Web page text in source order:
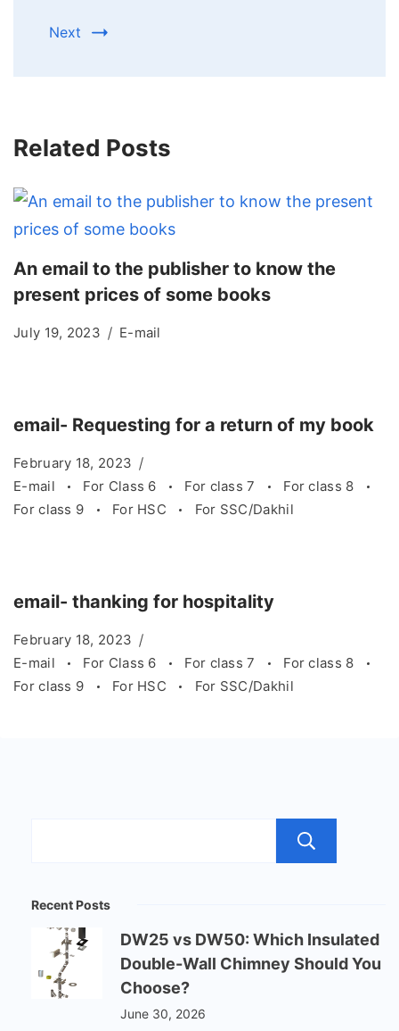
Next
Related Posts
An email to the publisher to know the
present prices of some books
July 19, 2023 E-mail
email- Requesting for a return of my book
February 18, 2023
E-mail
For Class 6 For class 7
For class 8
For class 9
For HSC For SSC/Dakhil
email- thanking for hospitality
February 18, 2023
E-mail
For Class 6 For class 7
For class 8
For class 9
For HSC For SSC/Dakhil
Recent Posts
DW25 vs DW50: Which Insulated
Double-Wall Chimney Should You
Choose?
June 30, 2026